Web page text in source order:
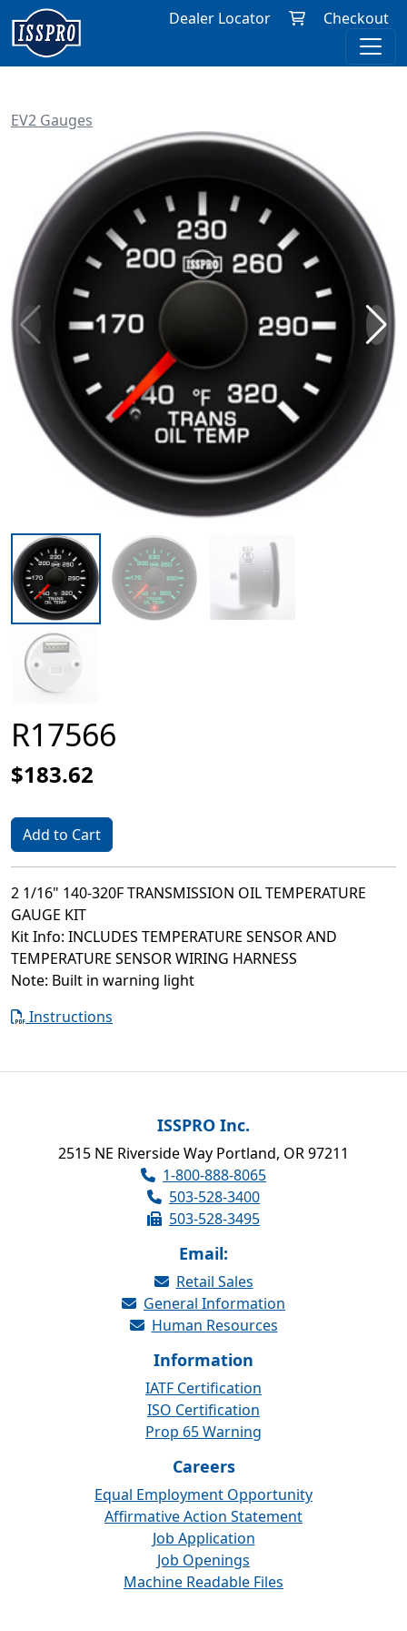
Dealer Locator Checkout
EV2 Gauges
R17566
$183.62
Add to Cart
2 1/16" 140-320F TRANSMISSION OIL TEMPERATURE
GAUGE KIT
Kit Info: INCLUDES TEMPERATURE SENSOR AND
TEMPERATURE SENSOR WIRING HARNESS
Note: Built in warning light
Instructions
ISSPRO Inc.
2515 NE Riverside Way Portland, OR 97211
1-800-888-8065
503-528-3400
503-528-3495
Email:
Retail Sales
General Information
Human Resources
Information
IATF Certification
ISO Certification
Prop 65 Warning
Careers
Equal Employment Opportunity
Affirmative Action Statement
Job Application
Job Openings
Machine Readable Files